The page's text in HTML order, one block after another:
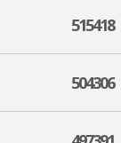
515418
504306